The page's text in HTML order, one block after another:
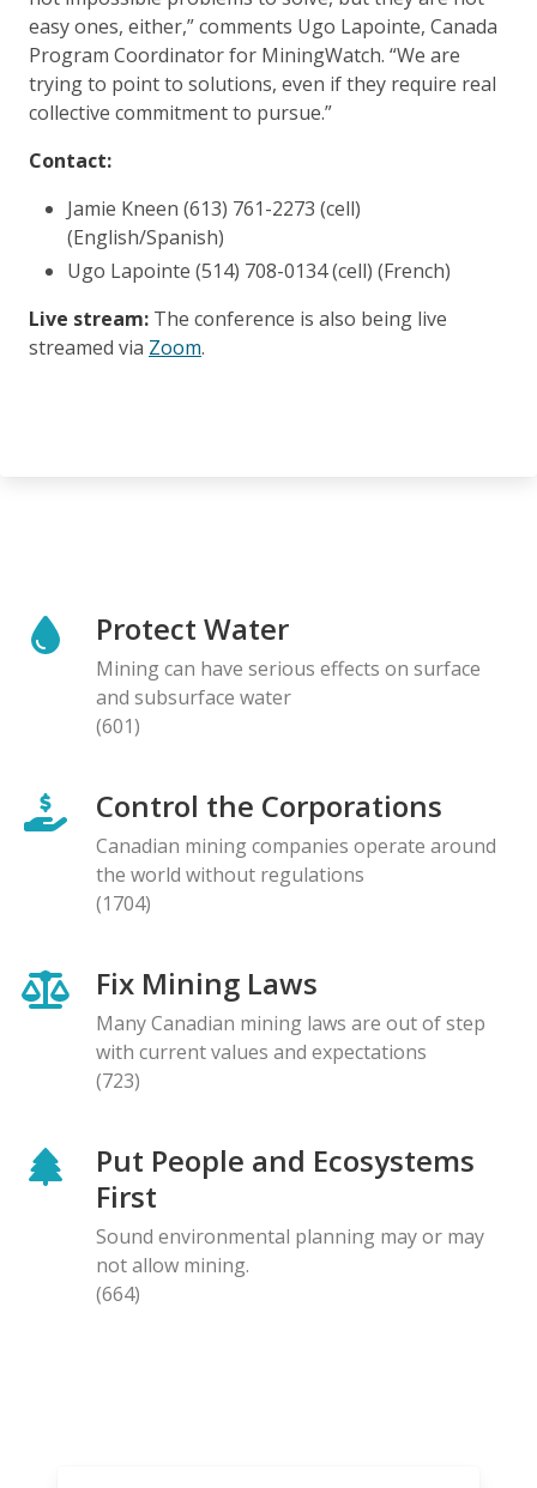
easy ones, either,” comments Ugo Lapointe, Canada
Program Coordinator for MiningWatch. “We are
trying to point to solutions, even if they require real
collective commitment to pursue.”
Contact:
Jamie Kneen (613) 761-2273 (cell)
(English/Spanish)
Ugo Lapointe (514) 708-0134 (cell) (French)
Live stream: The conference is also being live
streamed via Zoom.
Protect Water
Mining can have serious effects on surface
and subsurface water
(601)
Control the Corporations
Canadian mining companies operate around
the world without regulations
(1704)
Fix Mining Laws
Many Canadian mining laws are out of step
with current values and expectations
(723)
Put People and Ecosystems
First
Sound environmental planning may or may
not allow mining.
(664)